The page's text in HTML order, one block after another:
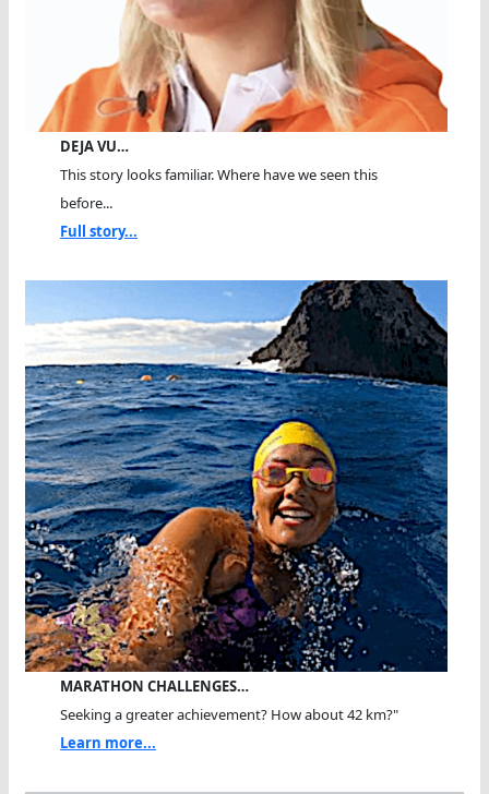
DEJA VU…
This story looks familiar. Where have we seen this
before...
Full story...
MARATHON CHALLENGES…
Seeking a greater achievement? How about 42 km?"
Learn more...